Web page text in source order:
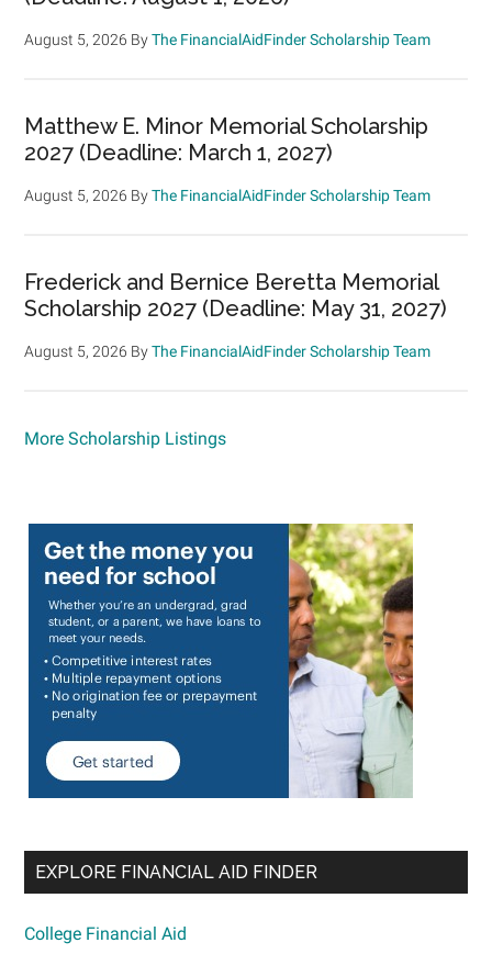
August 5, 2026 ByThe FinancialAidFinder Scholarship Team
Matthew E. Minor Memorial Scholarship
2027 (Deadline: March 1, 2027)
August 5, 2026 ByThe FinancialAidFinder Scholarship Team
Frederick and Bernice Beretta Memorial
Scholarship 2027 (Deadline: May 31, 2027)
August 5, 2026 ByThe FinancialAidFinder Scholarship Team
More Scholarship Listings
EXPLORE FINANCIAL AID FINDER
College Financial Aid